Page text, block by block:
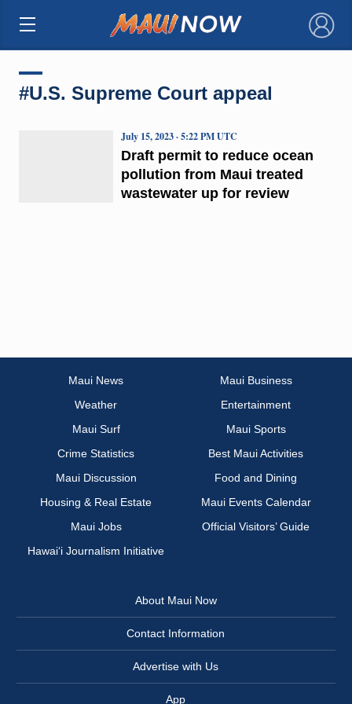
×
#U.S. Supreme Court appeal
Draft permit to reduce ocean
pollution from Maui treated
wastewater up for review
July 15, 2023 · 5:22 PM UTC
Maui News
Maui Business
Weather
Entertainment
Maui Surf
Maui Sports
Crime Statistics
Best Maui Activities
Maui Discussion
Food and Dining
Housing & Real Estate
Maui Events Calendar
Maui Jobs
Official Visitors’ Guide
Hawai‘i Journalism Initiative
About Maui Now
Contact Information
Advertise with Us
App